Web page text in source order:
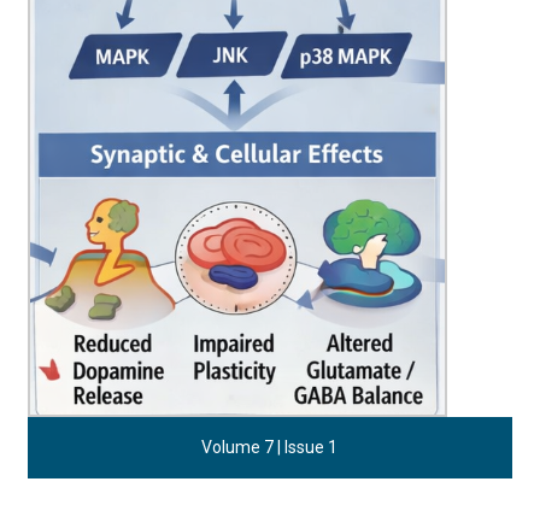
Volume 7 | Issue 1